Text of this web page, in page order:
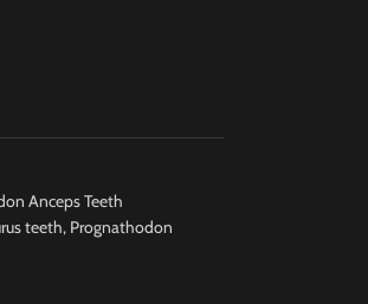
Anceps Teeth
teeth, Prognathodon